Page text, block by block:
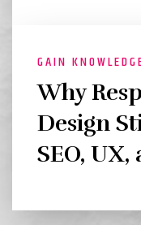
GAIN
Why
Design
SEO,